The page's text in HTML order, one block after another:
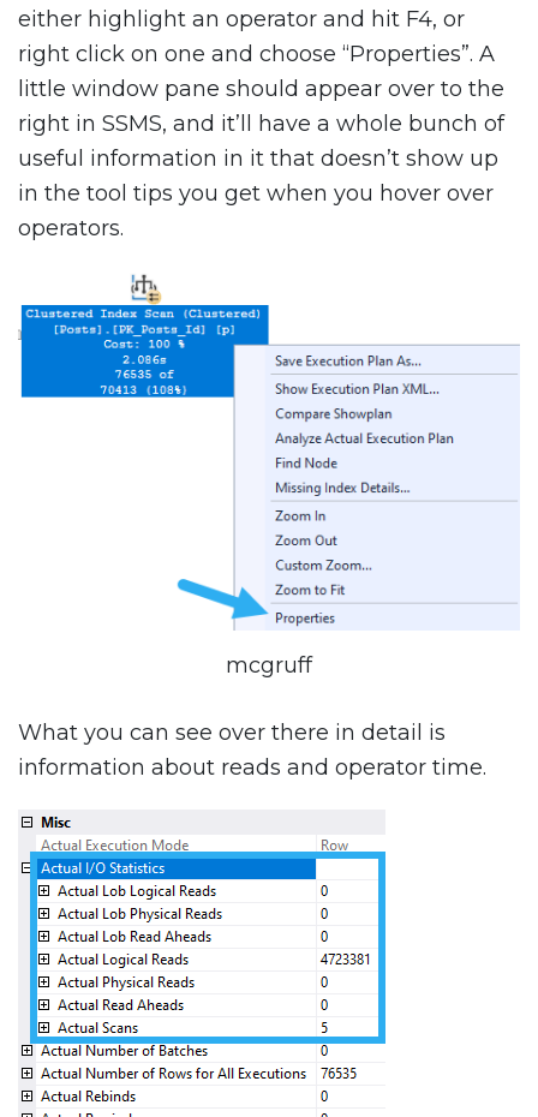
either highlight an operator and hit F4, or
right click on one and choose “Properties”. A
little window pane should appear over to the
right in SSMS, and it’ll have a whole bunch of
useful information in it that doesn’t show up
in the tool tips you get when you hover over
operators.
mcgruff
What you can see over there in detail is
information about reads and operator time.